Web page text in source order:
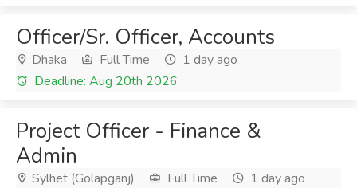
Officer/Sr. Officer, Accounts
Dhaka Full Time
1 day ago
Deadline: Aug 20th 2026
Project Officer - Finance &
Admin
Sylhet (Golapganj) Full Time
1 day ago